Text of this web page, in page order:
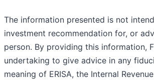
The information presented is not
investment recommendation for, or
person. By providing this information,
undertaking to give advice in any
meaning of ERISA, the Internal